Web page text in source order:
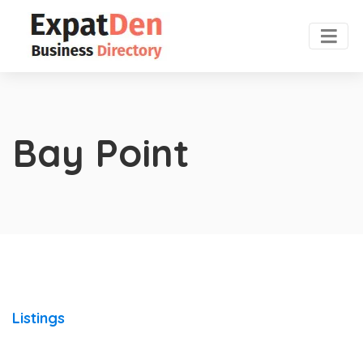
Bay Point
Listings